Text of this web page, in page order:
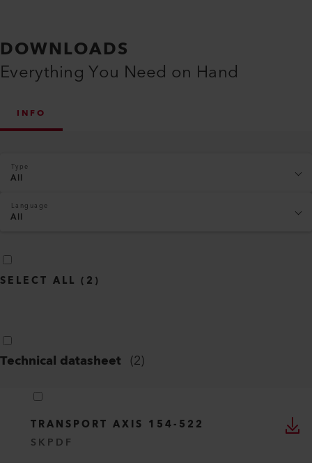
DOWNLOADS
Everything You Need on Hand
INFO
Type
All
Language
All
SELECT ALL ( 2 )
Technical datasheet (2)
TRANSPORT AXIS 154-522
SK PDF